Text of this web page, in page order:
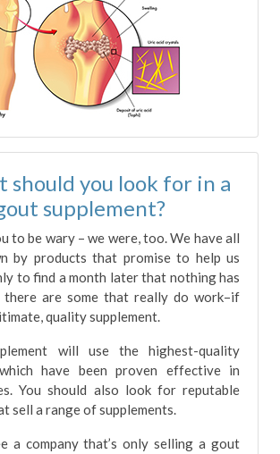
should you look for in a
supplement?
to be wary – we were, too. We have all
by products that promise to help us
to find a month later that nothing has
there are some that really do work–if
quality supplement.
will use the highest-quality
have been proven effective in
You should also look for reputable
sell a range of supplements.
a company that’s only selling a gout